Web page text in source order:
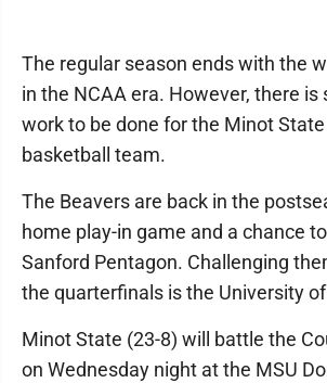
The regular season ends with the
in the NCAA era. However, there is
work to be done for the Minot
basketball team.
The Beavers are back in the
home play-in game and a chance
Sanford Pentagon. Challenging
the quarterfinals is the University
Minot State (23-8) will battle the
on Wednesday night at the MSU